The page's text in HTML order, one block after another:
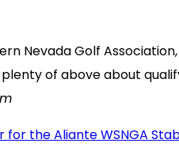
Nevada Golf
of above about
the Aliante WSNGA